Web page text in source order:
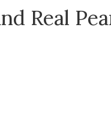
Real
was: $42.99.